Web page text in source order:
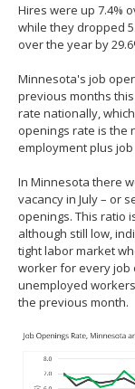
to
sub-
menus.
Hires were up 7.4%
while they dropped
over the year by
Minnesota's job
previous months
rate nationally,
openings rate is the
employment plus
In Minnesota there
vacancy in July – or
openings. This ratio
although still low,
tight labor market
worker for every job
unemployed
the previous month.